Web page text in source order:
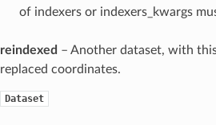
of indexers or indexers_kwargs
reindexed – Another dataset, with
replaced coordinates.
Dataset